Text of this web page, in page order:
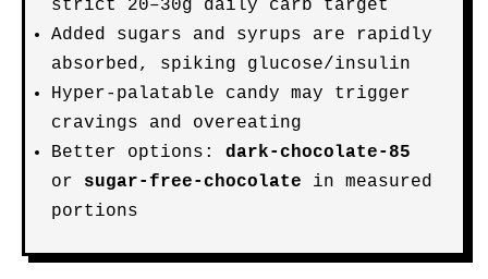
strict 20–30g daily carb target
Added sugars and syrups are rapidly
absorbed, spiking glucose/insulin
Hyper-palatable candy may trigger
cravings and overeating
Better options: dark-chocolate-85
or sugar-free-chocolate in measured
portions